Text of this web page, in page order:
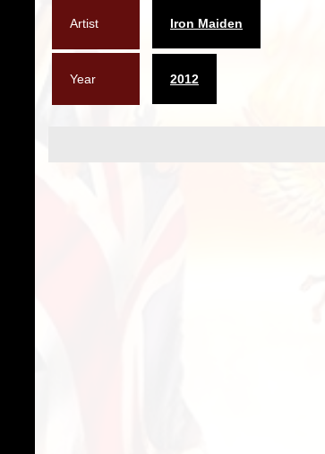
Artist Iron Maiden
Year 2012